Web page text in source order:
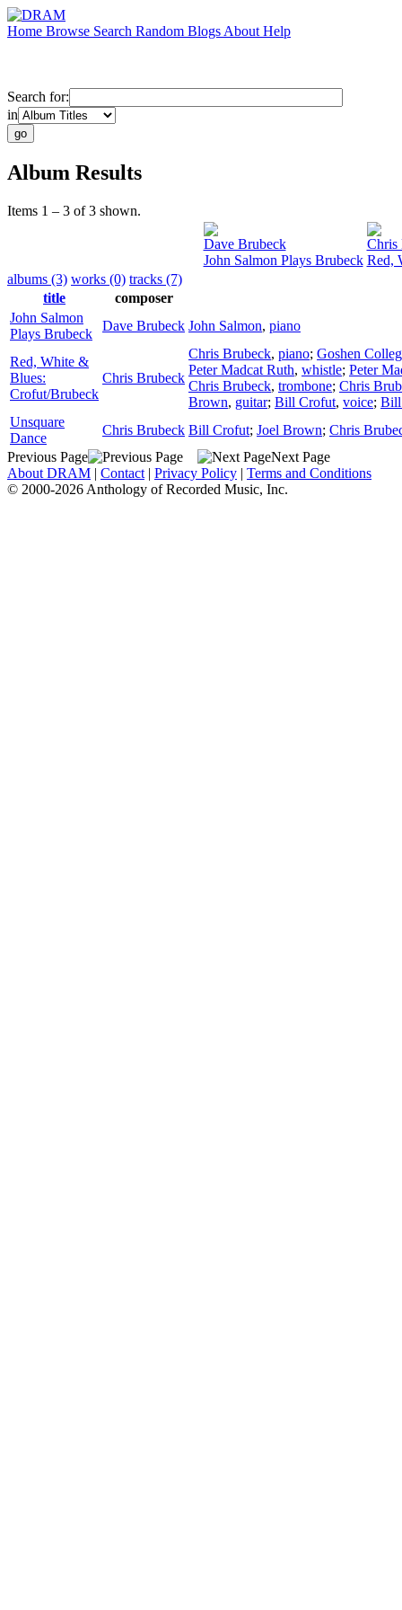
Home Browse Search Random Blogs About Help
Search for:
in
Album Results
Items 1 – 3 of 3 shown.
Dave Brubeck
John Salmon Plays Brubeck
Chris
Red,
albums (3) works (0) tracks (7)
title
composer
John Salmon
Plays Brubeck
Dave Brubeck John Salmon, piano
Red, White &
Blues:
Crofut/Brubeck
Chris Brubeck
Chris Brubeck, piano; Goshen
Peter Madcat Ruth, whistle; Peter
Chris Brubeck, trombone; Chris
Brown, guitar; Bill Crofut, voice; Bill
Unsquare
Dance
Chris Brubeck Bill Crofut; Joel Brown; Chris
Previous Page
Next Page
About DRAM | Contact | Privacy Policy | Terms and Conditions
© 2000-2026 Anthology of Recorded Music, Inc.